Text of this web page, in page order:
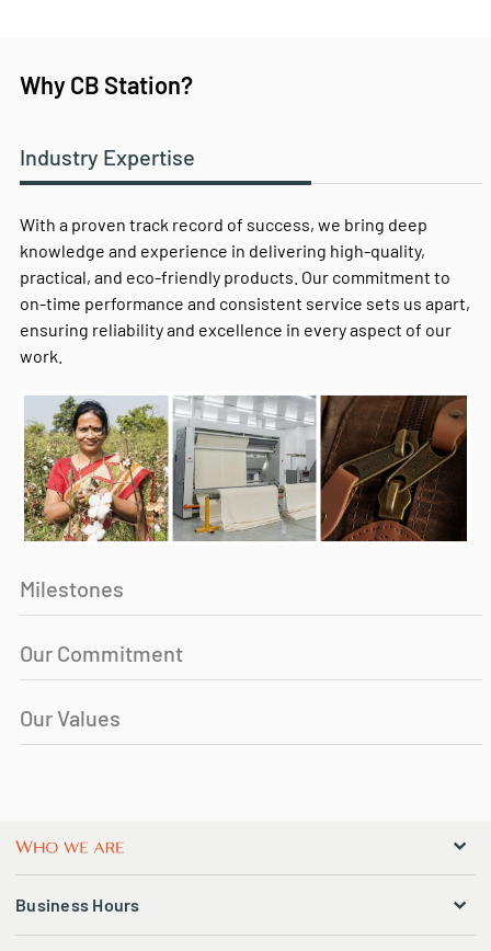
Why CB Station?
Industry Expertise
With a proven track record of success, we bring deep
knowledge and experience in delivering high-quality,
practical, and eco-friendly products. Our commitment to
on-time performance and consistent service sets us apart,
ensuring reliability and excellence in every aspect of our
work.
Milestones
Our Commitment
Our Values
Business Hours